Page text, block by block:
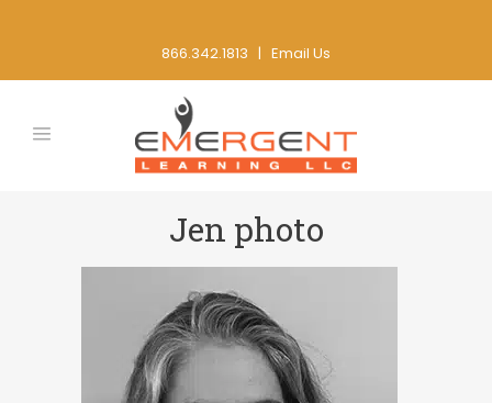
866.342.1813 | Email Us
Jen photo